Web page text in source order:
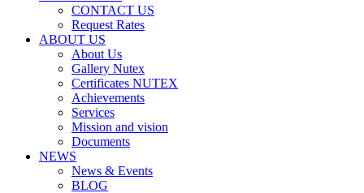
CONTACT US
Request Rates
ABOUT US
About Us
Gallery Nutex
Certificates NUTEX
Achievements
Services
Mission and vision
Documents
NEWS
News & Events
BLOG